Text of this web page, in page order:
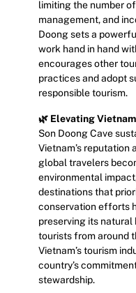
limiting the number
management, and
Doong sets a
work hand in hand
encourages other
practices and adopt
responsible tourism.
🌿 Elevating
Son Doong Cave
Vietnam’s reputation
global travelers
environmental
destinations that
conservation efforts
preserving its
tourists from around
Vietnam’s tourism
country’s
stewardship.